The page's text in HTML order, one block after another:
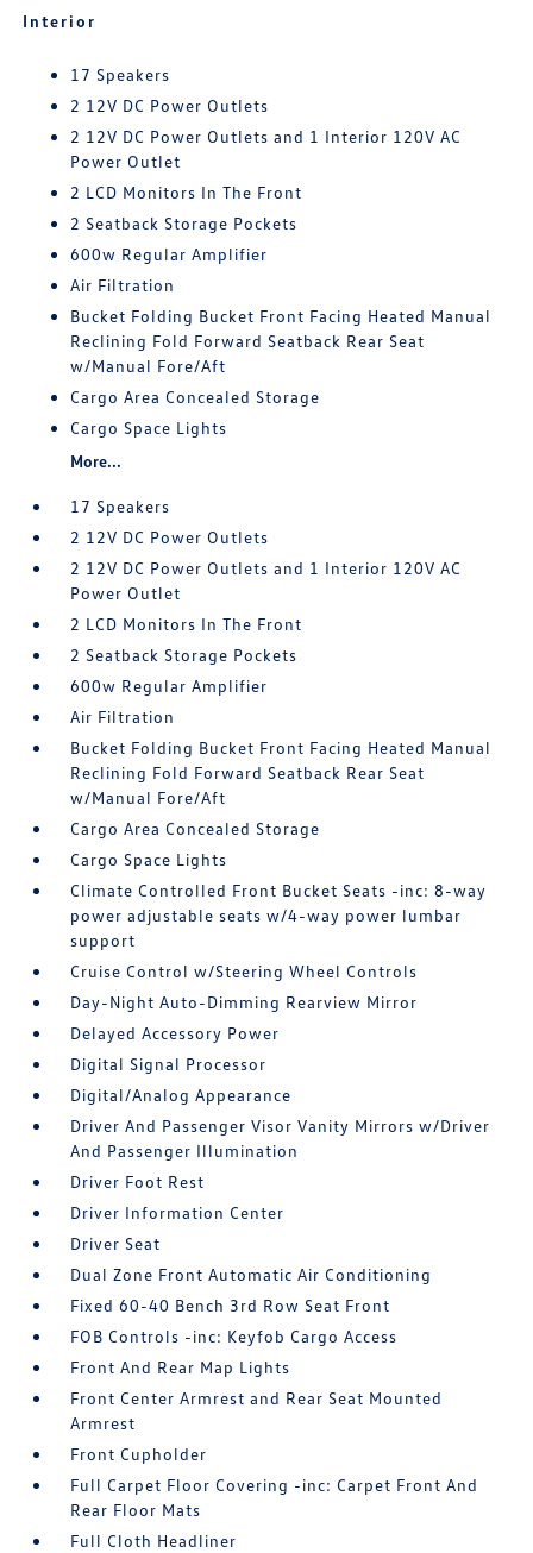
Interior
17 Speakers
2 12V DC Power Outlets
2 12V DC Power Outlets and 1 Interior 120V AC
Power Outlet
2 LCD Monitors In The Front
2 Seatback Storage Pockets
600w Regular Amplifier
Air Filtration
Bucket Folding Bucket Front Facing Heated Manual
Reclining Fold Forward Seatback Rear Seat
w/Manual Fore/Aft
Cargo Area Concealed Storage
Cargo Space Lights
More...
17 Speakers
2 12V DC Power Outlets
2 12V DC Power Outlets and 1 Interior 120V AC
Power Outlet
2 LCD Monitors In The Front
2 Seatback Storage Pockets
600w Regular Amplifier
Air Filtration
Bucket Folding Bucket Front Facing Heated Manual
Reclining Fold Forward Seatback Rear Seat
w/Manual Fore/Aft
Cargo Area Concealed Storage
Cargo Space Lights
Climate Controlled Front Bucket Seats -inc: 8-way
power adjustable seats w/4-way power lumbar
support
Cruise Control w/Steering Wheel Controls
Day-Night Auto-Dimming Rearview Mirror
Delayed Accessory Power
Digital Signal Processor
Digital/Analog Appearance
Driver And Passenger Visor Vanity Mirrors w/Driver
And Passenger Illumination
Driver Foot Rest
Driver Information Center
Driver Seat
Dual Zone Front Automatic Air Conditioning
Fixed 60-40 Bench 3rd Row Seat Front
FOB Controls -inc: Keyfob Cargo Access
Front And Rear Map Lights
Front Center Armrest and Rear Seat Mounted
Armrest
Front Cupholder
Full Carpet Floor Covering -inc: Carpet Front And
Rear Floor Mats
Full Cloth Headliner